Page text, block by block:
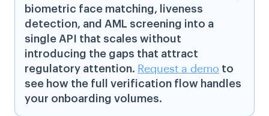
biometric face matching, liveness
detection, and AML screening into a
single API that scales without
introducing the gaps that attract
regulatory attention. Request a demo to
see how the full verification flow handles
your onboarding volumes.